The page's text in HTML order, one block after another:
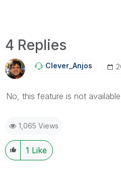
4 Replies
Clever_Anjos
No, this feature is not available
1,065 Views
1 Like